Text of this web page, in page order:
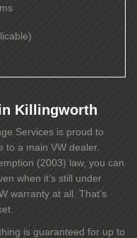
Killingworth
Services is proud to
to a main VW dealer.
(2003) law, you can
when it’s still under
warranty at all. That’s
is guaranteed for up to